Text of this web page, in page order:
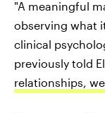
"A meaningful
observing what
clinical
previously told
relationships,